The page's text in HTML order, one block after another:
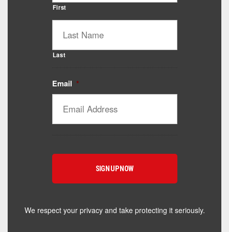
First
Last
Email *
We respect your privacy and take protecting it seriously.